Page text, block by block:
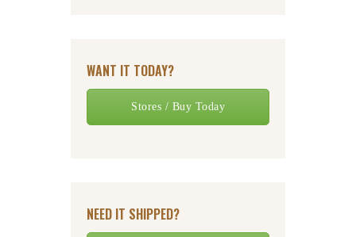
WANT IT TODAY?
Stores / Buy Today
NEED IT SHIPPED?